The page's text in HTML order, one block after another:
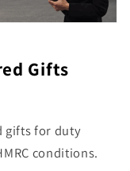
Gifts
gifts for duty
conditions.